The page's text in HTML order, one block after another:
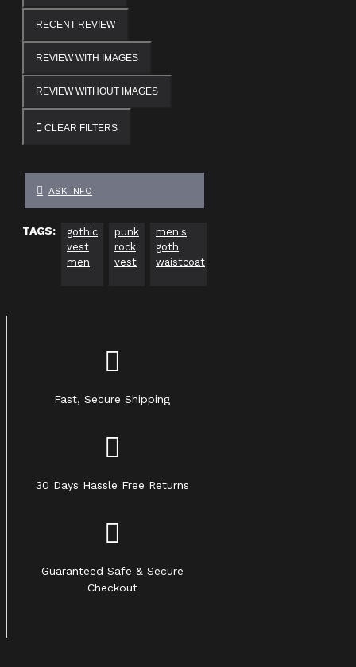
RECENT REVIEW
REVIEW WITH IMAGES
REVIEW WITHOUT IMAGES
CLEAR FILTERS
ASK INFO
TAGS:
gothic
vest
men
punk
rock
vest
men's
goth
waistcoat
Fast, Secure Shipping
30 Days Hassle Free Returns
Guaranteed Safe & Secure
Checkout